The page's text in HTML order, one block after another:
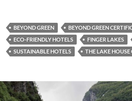
BEYOND GREEN
BEYOND GREEN
ECO-FRIENDLY HOTELS
FINGER LAKES
SUSTAINABLE HOTELS
THE LAKE